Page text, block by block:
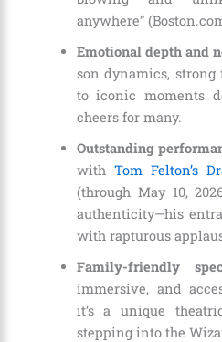
anywhere”
Emotional depth and
son dynamics,
to iconic moments
cheers for many.
Outstanding
with Tom Felton’s
(through May 10,
authenticity—his
with rapturous
Family-friendly
immersive, and
it’s a unique
stepping into the